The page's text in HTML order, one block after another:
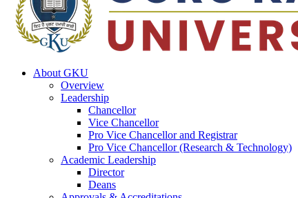
About GKU
Overview
Leadership
Chancellor
Vice Chancellor
Pro Vice Chancellor and Registrar
Pro Vice Chancellor (Research & Technology)
Academic Leadership
Director
Deans